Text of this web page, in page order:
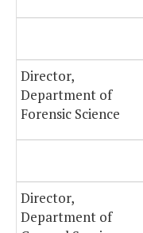
Director,
Department of
Forensic Science
Director,
Department of